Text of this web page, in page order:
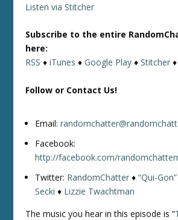
Listen via Stitcher
Subscribe to the entire
here:
RSS ♦iTunes ♦Google Play ♦Stitcher ♦
Follow or Contact Us!
Email:
Facebook:
http://facebook.com/
Twitter: RandomChatter ♦“Qui-
Secki ♦ Lizzie Twachtman
The music you hear in this episode is “